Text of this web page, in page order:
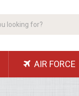
AIR FORCE